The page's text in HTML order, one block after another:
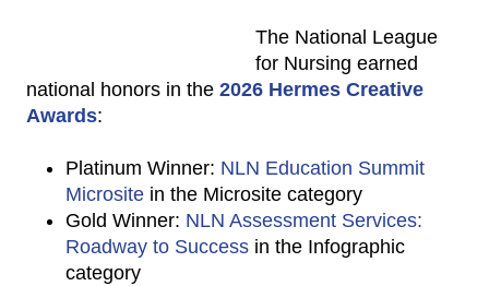
The National League
for Nursing earned
national honors in the 2026 Hermes Creative
Awards:
Platinum Winner: NLN Education Summit
Microsite in the Microsite category
Gold Winner: NLN Assessment Services:
Roadway to Success in the Infographic
category